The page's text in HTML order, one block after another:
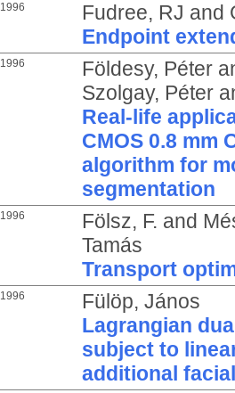
1996 Fudree, RJ and
Endpoint
1996 Földesy, Péter
Szolgay, Péter
Real-life
CMOS 0.8 mm
algorithm for
segmentation
1996 Fölsz, F. and
Tamás
Transport
1996
Fülöp, János
Lagrangian
subject to
additional